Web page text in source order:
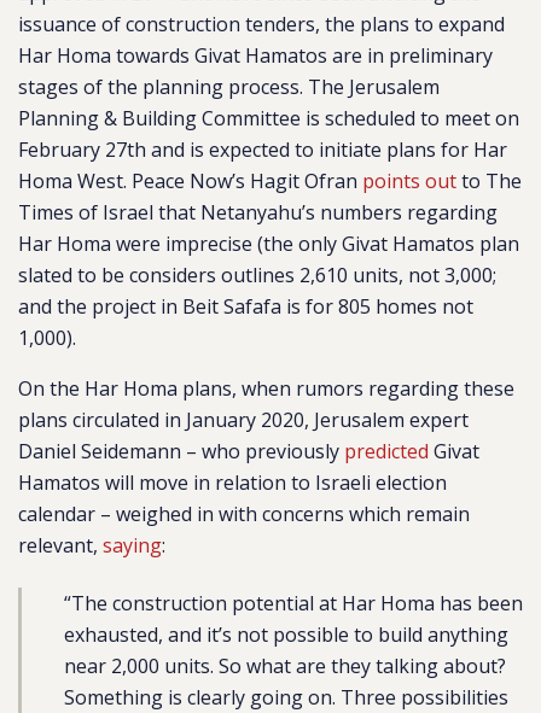
issuance of construction tenders, the plans to expand
Har Homa towards Givat Hamatos are in preliminary
stages of the planning process. The Jerusalem
Planning & Building Committee is scheduled to meet on
February 27th and is expected to initiate plans for Har
Homa West. Peace Now’s Hagit Ofran points outto The
Times of Israel that Netanyahu’s numbers regarding
Har Homa were imprecise (the only Givat Hamatos plan
slated to be considers outlines 2,610 units, not 3,000;
and the project in Beit Safafa is for 805 homes not
1,000).
On the Har Homa plans, when rumors regarding these
plans circulated in January 2020, Jerusalem expert
Daniel Seidemann – who previously predicted Givat
Hamatos will move in relation to Israeli election
calendar – weighed in with concerns which remain
relevant, saying:
“The construction potential at Har Homa has been
exhausted, and it’s not possible to build anything
near 2,000 units. So what are they talking about?
Something is clearly going on. Three possibilities